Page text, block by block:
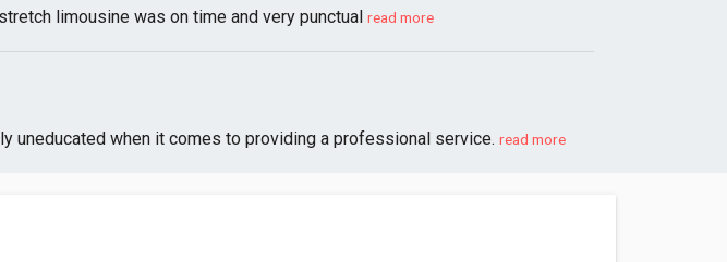
limousine was on time and very punctual read more
uneducated when it comes to providing a professional service. read more